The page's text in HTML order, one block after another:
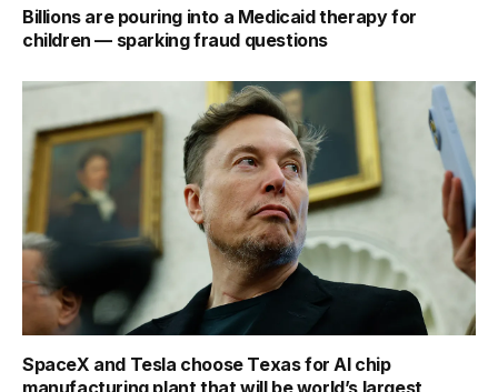
Billions are pouring into a Medicaid therapy for
children — sparking fraud questions
SpaceX and Tesla choose Texas for AI chip